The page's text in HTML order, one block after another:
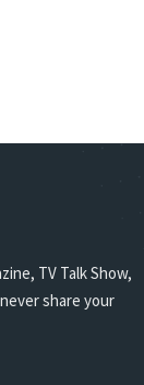
TV Talk Show,
share your